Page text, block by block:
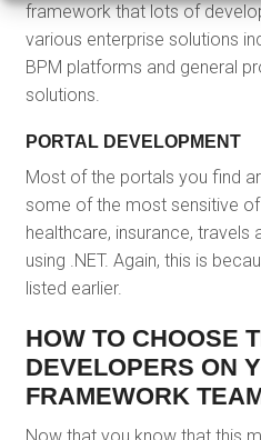
framework that lots of
various enterprise solutions
BPM platforms and general
solutions.
PORTAL DEVELOPMENT
Most of the portals you find
some of the most sensitive
healthcare, insurance,
using .NET. Again, this is
listed earlier.
HOW TO CHOOSE
DEVELOPERS ON
FRAMEWORK